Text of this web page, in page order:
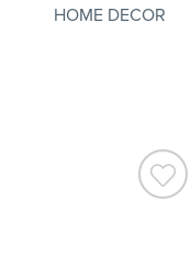
HOME DECOR